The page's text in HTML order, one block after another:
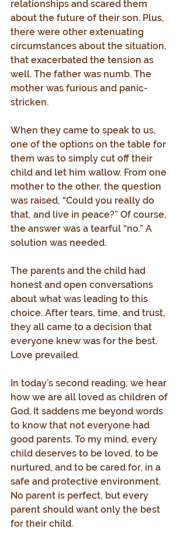
relationships and scared them
about the future of their son. Plus,
there were other extenuating
circumstances about the situation,
that exacerbated the tension as
well. The father was numb. The
mother was furious and panic-
stricken.
When they came to speak to us,
one of the options on the table for
them was to simply cut off their
child and let him wallow. From one
mother to the other, the question
was raised, “Could you really do
that, and live in peace?” Of course,
the answer was a tearful “no.” A
solution was needed.
The parents and the child had
honest and open conversations
about what was leading to this
choice. After tears, time, and trust,
they all came to a decision that
everyone knew was for the best.
Love prevailed.
In today’s second reading, we hear
how we are all loved as children of
God. It saddens me beyond words
to know that not everyone had
good parents. To my mind, every
child deserves to be loved, to be
nurtured, and to be cared for, in a
safe and protective environment.
No parent is perfect, but every
parent should want only the best
for their child.